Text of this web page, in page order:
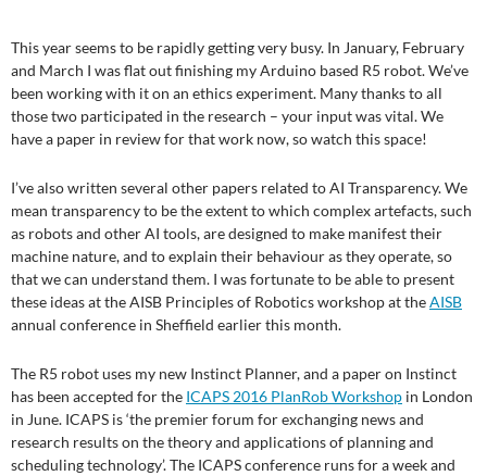
This year seems to be rapidly getting very busy. In January, February
and March I was flat out finishing my Arduino based R5 robot. We’ve
been working with it on an ethics experiment. Many thanks to all
those two participated in the research – your input was vital. We
have a paper in review for that work now, so watch this space!
I’ve also written several other papers related to AI Transparency. We
mean transparency to be the extent to which complex artefacts, such
as robots and other AI tools, are designed to make manifest their
machine nature, and to explain their behaviour as they operate, so
that we can understand them. I was fortunate to be able to present
these ideas at the AISB Principles of Robotics workshop at theAISB
annual conference in Sheffield earlier this month.
The R5 robot uses my new Instinct Planner, and a paper on Instinct
has been accepted for the ICAPS 2016 PlanRob Workshop in London
in June. ICAPS is ‘the premier forum for exchanging news and
research results on the theory and applications of planning and
scheduling technology’. The ICAPS conference runs for a week and